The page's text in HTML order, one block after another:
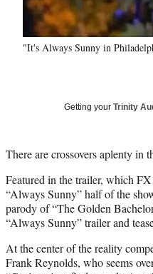
"It's Always Sunny in
Getting your Trinity
There are crossovers aplenty in
Featured in the trailer, which
“Always Sunny” half of the
parody of “The Golden
“Always Sunny” trailer and
At the center of the reality
Frank Reynolds, who seems